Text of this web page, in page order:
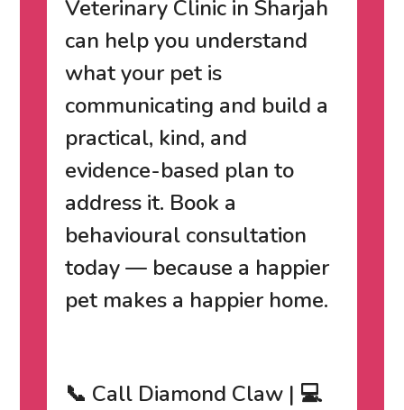
Veterinary Clinic in Sharjah
can help you understand
what your pet is
communicating and build a
practical, kind, and
evidence-based plan to
address it. Book a
behavioural consultation
today— because a happier
pet makes a happier home.
📞 Call Diamond Claw | 💻